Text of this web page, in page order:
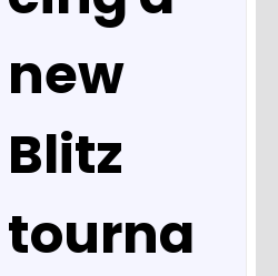
new
Blitz
tourna